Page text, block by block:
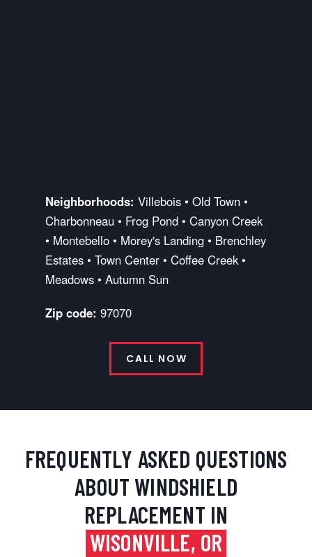
Neighborhoods: Villebois • Old Town •
Charbonneau • Frog Pond • Canyon Creek
• Montebello • Morey's Landing • Brenchley
Estates • Town Center • Coffee Creek •
Meadows • Autumn Sun
Zip code: 97070
CALL NOW
FREQUENTLY ASKED QUESTIONS
ABOUT WINDSHIELD
REPLACEMENT IN
WISONVILLE, OR